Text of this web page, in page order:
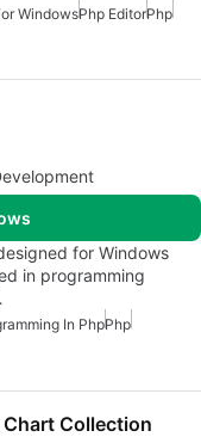
WindowsPhp EditorPhp
for Windows
in programming
In PhpPhp
Chart Collection